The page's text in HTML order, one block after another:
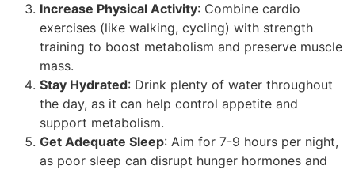
Increase Physical Activity: Combine cardio
exercises (like walking, cycling) with strength
training to boost metabolism and preserve muscle
mass.
Stay Hydrated: Drink plenty of water throughout
the day, as it can help control appetite and
support metabolism.
Get Adequate Sleep: Aim for 7-9 hours per night,
as poor sleep can disrupt hunger hormones and